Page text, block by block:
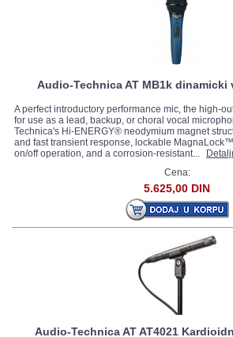
Audio-Technica AT MB1k
A perfect introductory performance mic, the high-
for use as a lead, backup, or choral vocal
Technica's Hi-ENERGY® neodymium magnet
and fast transient response, lockable
on/off operation, and a corrosion-resistant...
Cena:
5.625,00 DIN
Audio-Technica AT AT4021